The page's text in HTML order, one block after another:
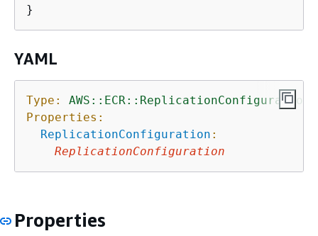
YAML
Type:
AWS::ECR::ReplicationConfiguration
Properties:
ReplicationConfiguration :
ReplicationConfiguration
Properties